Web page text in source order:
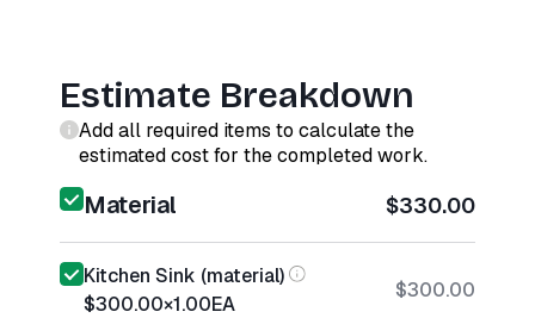
Estimate Breakdown
Add all required items to calculate the
estimated cost for the completed work.
Material $330.00
Kitchen Sink (material)
$300.00×1.00EA
$300.00